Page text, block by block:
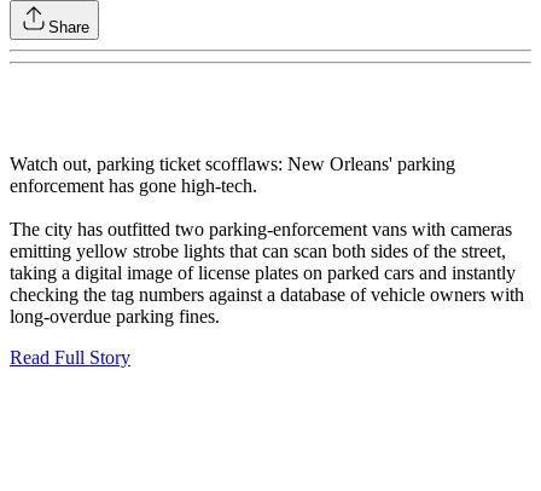
Share
Watch out, parking ticket scofflaws: New Orleans' parking
enforcement has gone high-tech.
The city has outfitted two parking-enforcement vans with cameras
emitting yellow strobe lights that can scan both sides of the street,
taking a digital image of license plates on parked cars and instantly
checking the tag numbers against a database of vehicle owners with
long-overdue parking fines.
Read Full Story